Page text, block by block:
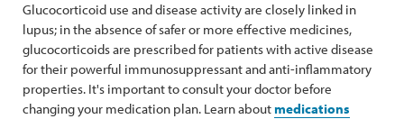
Glucocorticoid use and disease activity are closely linked in
lupus; in the absence of safer or more effective medicines,
glucocorticoids are prescribed for patients with active disease
for their powerful immunosuppressant and anti-inflammatory
properties. It's important to consult your doctor before
changing your medication plan. Learn aboutmedications